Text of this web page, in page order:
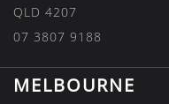
QLD 4207
07 3807 9188
MELBOURNE